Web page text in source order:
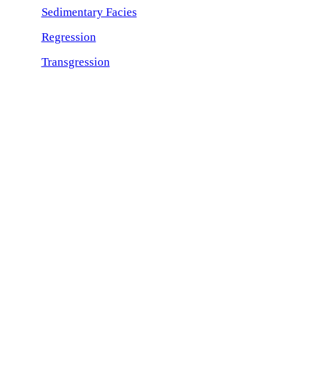
Sedimentary Facies
Regression
Transgression